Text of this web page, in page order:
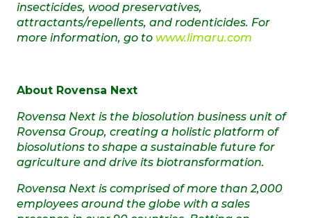
insecticides, wood preservatives,
attractants/repellents, and rodenticides. For
more information, go to www.limaru.com
About Rovensa Next
Rovensa Next is the biosolution business unit of
Rovensa Group, creating a holistic platform of
biosolutions to shape a sustainable future for
agriculture and drive its biotransformation.
Rovensa Next is comprised of more than 2,000
employees around the globe with a sales